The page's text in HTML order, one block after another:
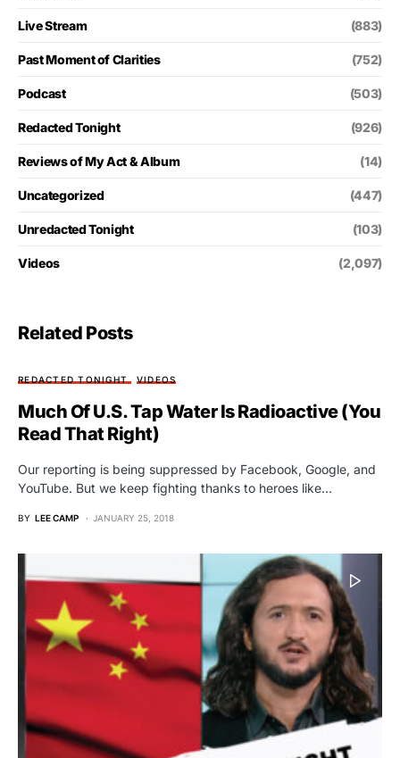
Live Stream (883)
Past Moment of Clarities (752)
Podcast (503)
Redacted Tonight (926)
Reviews of My Act & Album (14)
Uncategorized (447)
Unredacted Tonight (103)
Videos (2,097)
Related Posts
REDACTED TONIGHT VIDEOS
Much Of U.S. Tap Water Is Radioactive (You
Read That Right)
Our reporting is being suppressed by Facebook, Google, and
YouTube. But we keep fighting thanks to heroes like…
BY LEE CAMP JANUARY 25, 2018